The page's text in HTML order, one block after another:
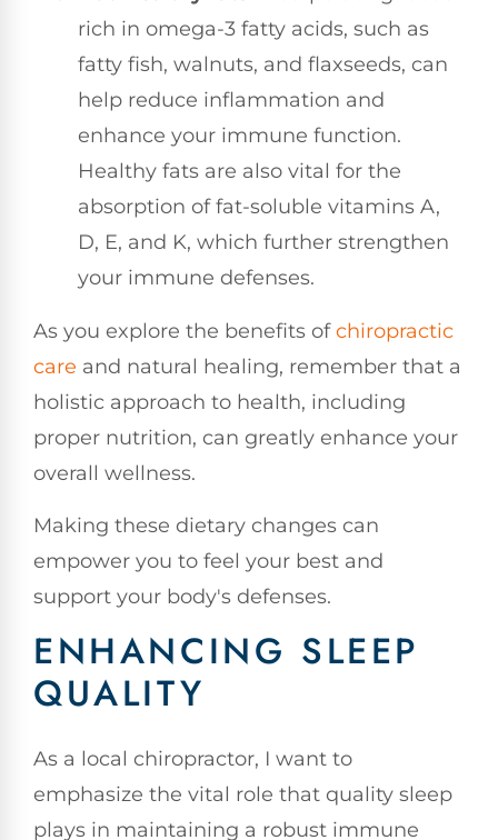
rich in omega-3 fatty acids, such as
fatty fish, walnuts, and flaxseeds, can
help reduce inflammation and
enhance your immune function.
Healthy fats are also vital for the
absorption of fat-soluble vitamins A,
D, E, and K, which further strengthen
your immune defenses.
As you explore the benefits ofchiropractic
care and natural healing, remember that a
holistic approach to health, including
proper nutrition, can greatly enhance your
overall wellness.
Making these dietary changes can
empower you to feel your best and
support your body's defenses.
ENHANCING SLEEP
QUALITY
As a local chiropractor, I want to
emphasize the vital role that quality sleep
plays in maintaining a robust immune